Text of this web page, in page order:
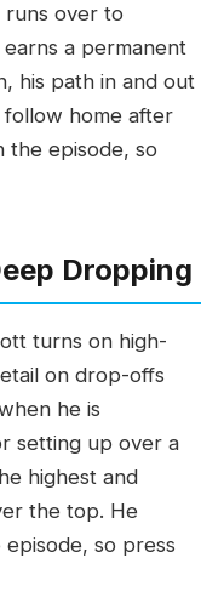
runs over to
a permanent
his path in and out
home after
the episode, so
Dropping
turns on high-
on drop-offs
he is
setting up over a
highest and
the top. He
so press